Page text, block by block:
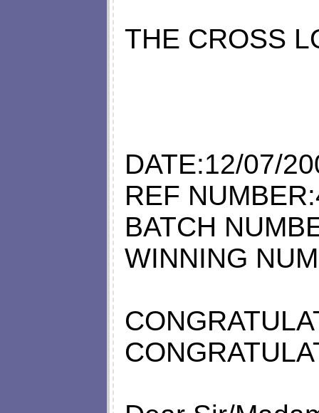
THE CROSS
DATE:12/07/
REF
BATCH
WINNING